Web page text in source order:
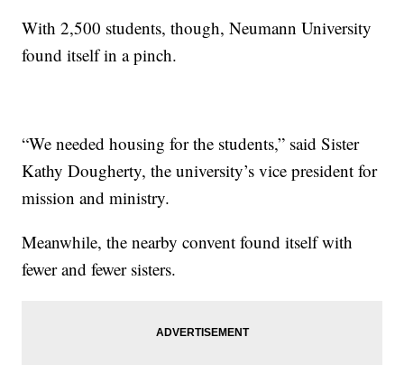
With 2,500 students, though, Neumann University
found itself in a pinch.
“We needed housing for the students,” said Sister
Kathy Dougherty, the university’s vice president for
mission and ministry.
Meanwhile, the nearby convent found itself with
fewer and fewer sisters.